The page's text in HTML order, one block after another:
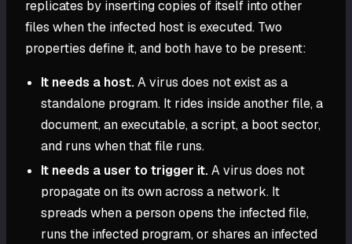
replicates by inserting copies of itself into other
files when the infected host is executed. Two
properties define it, and both have to be present:
It needs a host.A virus does not exist as a
standalone program. It rides inside another file, a
document, an executable, a script, a boot sector,
and runs when that file runs.
It needs a user to trigger it.A virus does not
propagate on its own across a network. It
spreads when a person opens the infected file,
runs the infected program, or shares an infected